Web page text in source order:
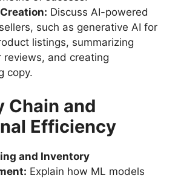
Discuss AI-powered
such as generative AI for
listings, summarizing
reviews, and creating
copy.
Chain and
Efficiency
and Inventory
Explain how ML models